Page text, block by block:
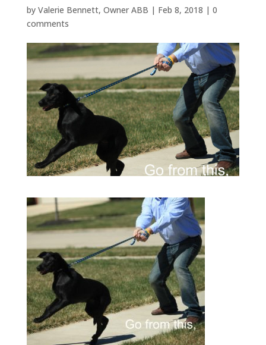
by Valerie Bennett, Owner ABB | Feb 8, 2018 | 0
comments